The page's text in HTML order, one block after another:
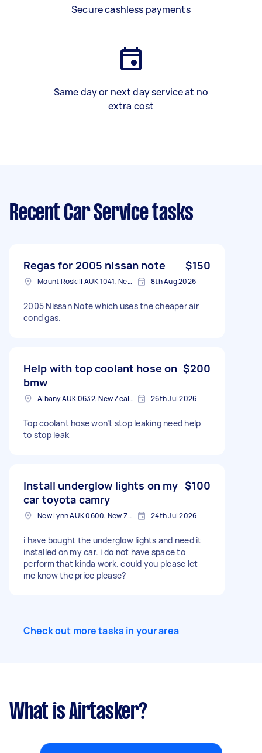
Secure cashless payments
Same day or next day service at no
extra cost
Recent Car Service tasks
Regas for 2005 nissan note $150
Mount Roskill AUK 1041, New Zealand 8th Aug 2026
2005 Nissan Note which uses the cheaper air
cond gas.
Help with top coolant hose on
bmw
$200
Albany AUK 0632, New Zealand 26th Jul 2026
Top coolant hose won’t stop leaking need help
to stop leak
Install underglow lights on my
car toyota camry
$100
New Lynn AUK 0600, New Zealand 24th Jul 2026
i have bought the underglow lights and need it
installed on my car. i do not have space to
perform that kinda work. could you please let
me know the price please?
Check out more tasks in your area
What is Airtasker?